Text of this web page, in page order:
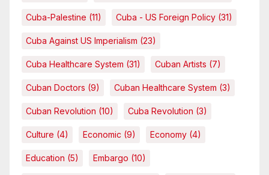
Cuba-Palestine (11) Cuba - US Foreign Policy (31)
Cuba Against US Imperialism (23)
Cuba Healthcare System (31) Cuban Artists (7)
Cuban Doctors (9) Cuban Healthcare System (3)
Cuban Revolution (10) Cuba Revolution (3)
Culture (4) Economic (9) Economy (4)
Education (5) Embargo (10)